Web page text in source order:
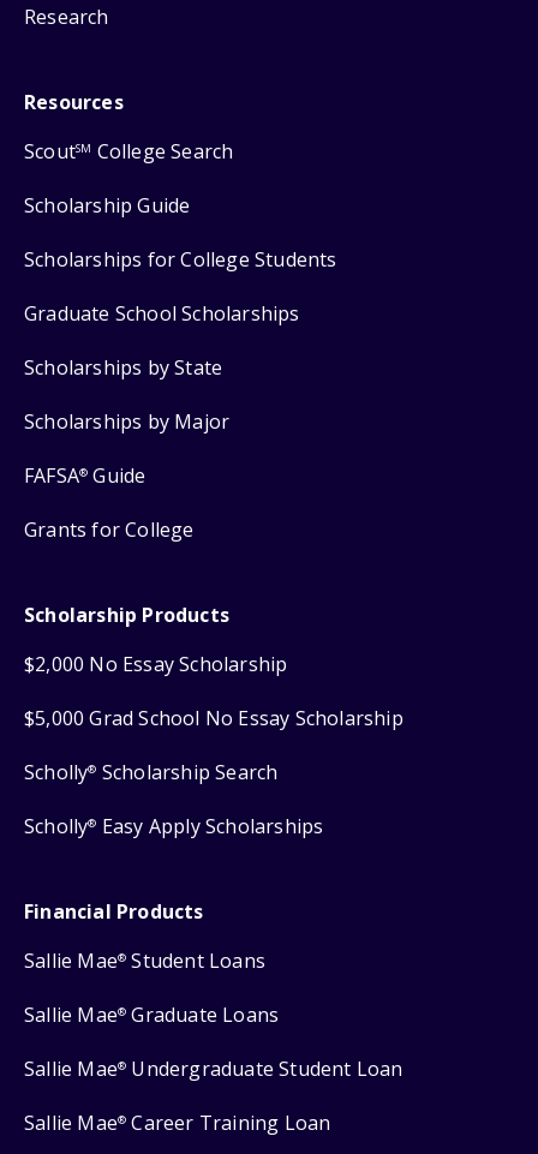
Research
Resources
ScoutSM College Search
Scholarship Guide
Scholarships for College Students
Graduate School Scholarships
Scholarships by State
Scholarships by Major
FAFSA® Guide
Grants for College
Scholarship Products
$2,000 No Essay Scholarship
$5,000 Grad School No Essay Scholarship
Scholly® Scholarship Search
Scholly® Easy Apply Scholarships
Financial Products
Sallie Mae® Student Loans
Sallie Mae® Graduate Loans
Sallie Mae® Undergraduate Student Loan
Sallie Mae® Career Training Loan